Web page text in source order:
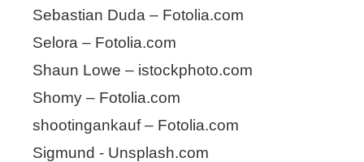
Sebastian Duda – Fotolia.com
Selora – Fotolia.com
Shaun Lowe – istockphoto.com
Shomy – Fotolia.com
shootingankauf – Fotolia.com
Sigmund - Unsplash.com